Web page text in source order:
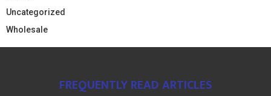
Uncategorized
Wholesale
FREQUENTLY READ ARTICLES